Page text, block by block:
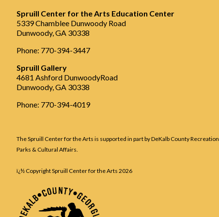
Spruill Center for the Arts Education Center
5339 Chamblee Dunwoody Road
Dunwoody, GA 30338
Phone: 770-394-3447
Spruill Gallery
4681 Ashford DunwoodyRoad
Dunwoody, GA 30338
Phone: 770-394-4019
The Spruill Center for the Arts is supported in part by DeKalb County Recreation,
Parks & Cultural Affairs.
ï¿½ Copyright Spruill Center for the Arts 2026